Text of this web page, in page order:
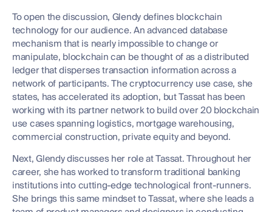
To open the discussion, Glendy defines blockchain
technology for our audience. An advanced database
mechanism that is nearly impossible to change or
manipulate, blockchain can be thought of as a distributed
ledger that disperses transaction information across a
network of participants. The cryptocurrency use case, she
states, has accelerated its adoption, but Tassat has been
working with its partner network to build over 20 blockchain
use cases spanning logistics, mortgage warehousing,
commercial construction, private equity and beyond.
Next, Glendy discusses her role at Tassat. Throughout her
career, she has worked to transform traditional banking
institutions into cutting-edge technological front-runners.
She brings this same mindset to Tassat, where she leads a